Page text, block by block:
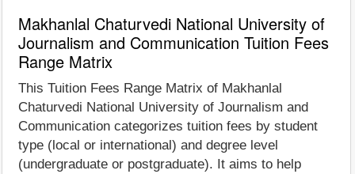
Makhanlal Chaturvedi National University of
Journalism and Communication Tuition Fees
Range Matrix
This Tuition Fees Range Matrix of Makhanlal
Chaturvedi National University of Journalism and
Communication categorizes tuition fees by student
type (local or international) and degree level
(undergraduate or postgraduate). It aims to help